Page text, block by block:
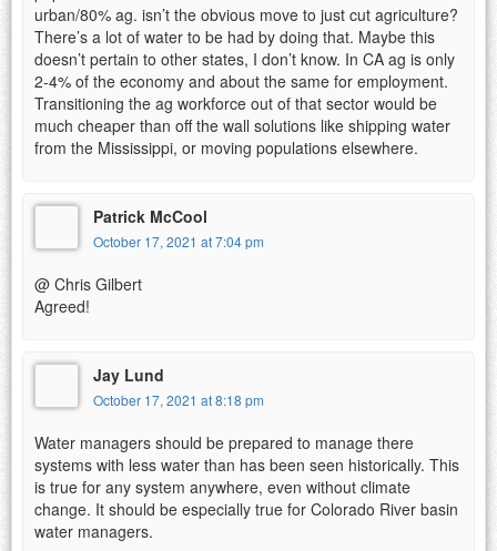
urban/80% ag. isn’t the obvious move to just cut agriculture?
There’s a lot of water to be had by doing that. Maybe this
doesn’t pertain to other states, I don’t know. In CA ag is only
2-4% of the economy and about the same for employment.
Transitioning the ag workforce out of that sector would be
much cheaper than off the wall solutions like shipping water
from the Mississippi, or moving populations elsewhere.
Patrick McCool
October 17, 2021 at 7:04 pm
@ Chris Gilbert
Agreed!
Jay Lund
October 17, 2021 at 8:18 pm
Water managers should be prepared to manage there
systems with less water than has been seen historically. This
is true for any system anywhere, even without climate
change. It should be especially true for Colorado River basin
water managers.